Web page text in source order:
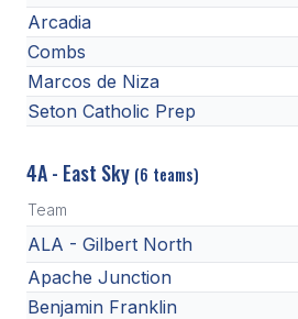
Arcadia
Combs
Marcos de Niza
Seton Catholic Prep
4A - East Sky (6 teams)
Team
ALA - Gilbert North
Apache Junction
Benjamin Franklin